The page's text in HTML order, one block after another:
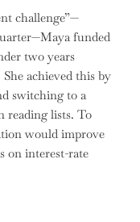
challenge”—
funded
two years
achieved this by
switching to a
reading lists. To
would improve
on interest-rate